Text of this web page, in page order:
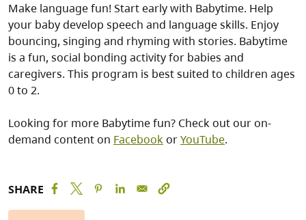
Make language fun! Start early with Babytime. Help
your baby develop speech and language skills. Enjoy
bouncing, singing and rhyming with stories. Babytime
is a fun, social bonding activity for babies and
caregivers. This program is best suited to children ages
0 to 2.
Looking for more Babytime fun? Check out our on-
demand content on FacebookorYouTube.
SHARE